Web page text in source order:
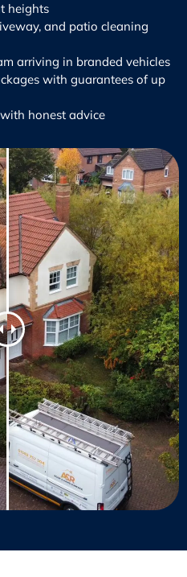
heights
and patio cleaning
arriving in branded vehicles
with guarantees of up
honest advice